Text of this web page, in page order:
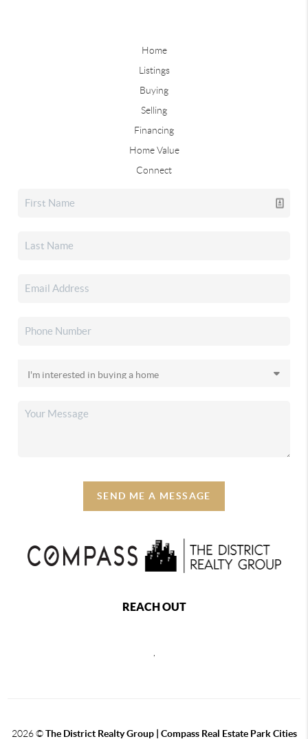
Home
Listings
Buying
Selling
Financing
Home Value
Connect
SEND ME A MESSAGE
REACH OUT
2026©The District Realty Group | Compass Real Estate Park Cities